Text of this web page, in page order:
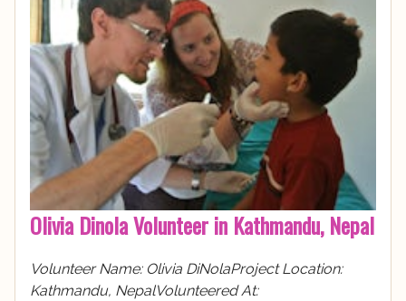
Olivia Dinola Volunteer in Kathmandu, Nepal
Volunteer Name: Olivia DiNolaProject Location:
Kathmandu, NepalVolunteered At: